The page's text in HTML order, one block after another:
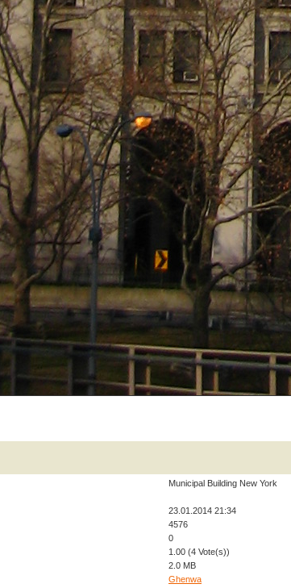
Municipal Building New York
23.01.2014 21:34
4576
0
1.00 (4 Vote(s))
2.0 MB
Ghenwa